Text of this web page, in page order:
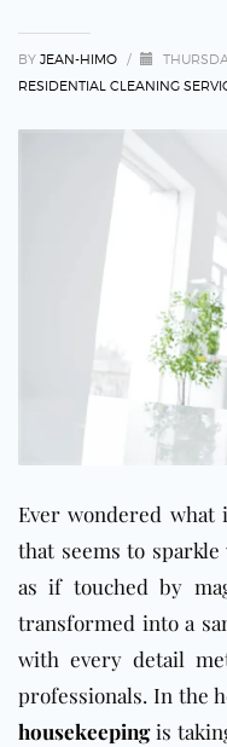
BY JEAN-HIMO /
RESIDENTIAL CLEANING
Ever wondered
that seems to
as if touched by
transformed into a
with every detail
professionals. In the
housekeepingis